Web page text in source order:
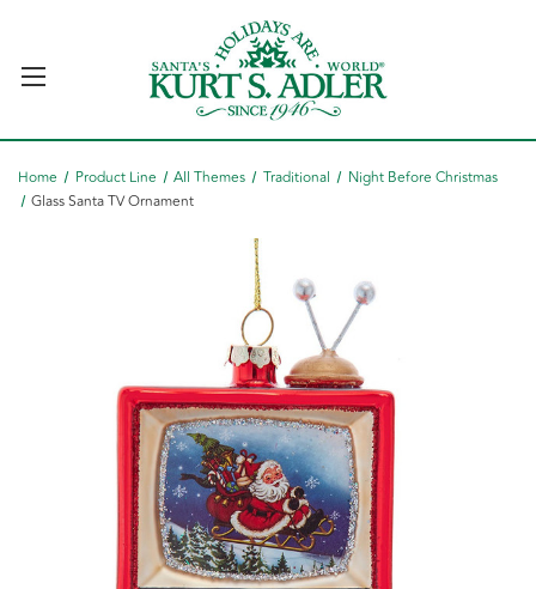
Home Product Line All Themes Traditional
Night Before Christmas
Glass Santa TV Ornament